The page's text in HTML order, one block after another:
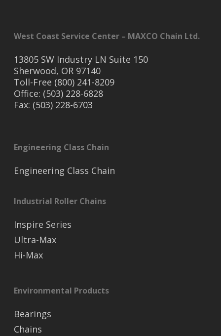
West Coast Service Center – MAXCO Chain Ltd.
13805 SW Industry LN Suite 150
Sherwood, OR 97140
Toll-Free (800) 241-8209
Office: (503) 228-6828
Fax: (503) 228-6703
Engineering Class Chain
Engineering Class Chain
Industrial Roller Chains
Inspire Series
Ultra-Max
Hi-Max
Environmental Products
Bearings
Chains